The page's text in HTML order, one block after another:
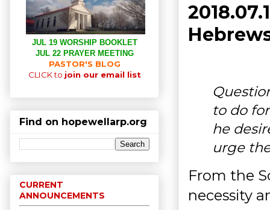
to do
he
urge
From the
necessity
JUL 19 WORSHIP BOOKLET
JUL 22 PRAYER MEETING
PASTOR'S BLOG
CLICK to join our email list
Find on hopewellarp.org
CURRENT
ANNOUNCEMENTS